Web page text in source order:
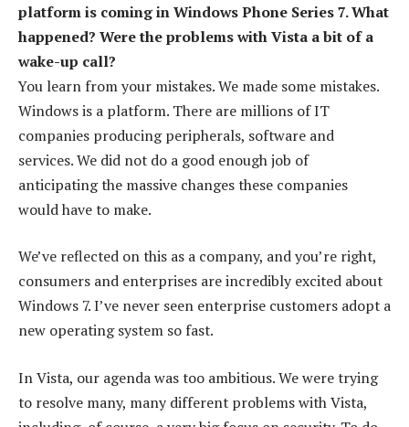
platform is coming in Windows Phone Series 7. What
happened? Were the problems with Vista a bit of a
wake-up call?
You learn from your mistakes. We made some mistakes.
Windows is a platform. There are millions of IT
companies producing peripherals, software and
services. We did not do a good enough job of
anticipating the massive changes these companies
would have to make.
We’ve reflected on this as a company, and you’re right,
consumers and enterprises are incredibly excited about
Windows 7. I’ve never seen enterprise customers adopt a
new operating system so fast.
In Vista, our agenda was too ambitious. We were trying
to resolve many, many different problems with Vista,